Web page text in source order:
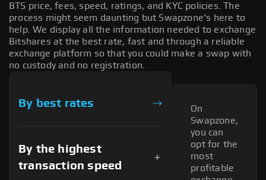
BTS price, fees, speed, ratings, and KYC policies. The
process might seem daunting but Swapzone's here to
help. We display all the information needed to exchange
Bitshares at the best rate, fast and through a reliable
exchange platform so that you could make a swap with
no custody and no registration.
By best rates
By the highest
transaction speed
On
Swapzone,
you can
opt for the
most
profitable